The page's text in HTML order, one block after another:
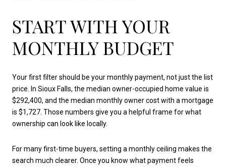
START WITH YOUR
MONTHLY BUDGET
Your first filter should be your monthly payment, not just the list
price. In Sioux Falls, the median owner-occupied home value is
$292,400, and the median monthly owner cost with a mortgage
is $1,727. Those numbers give you a helpful frame for what
ownership can look like locally.
For many first-time buyers, setting a monthly ceiling makes the
search much clearer. Once you know what payment feels